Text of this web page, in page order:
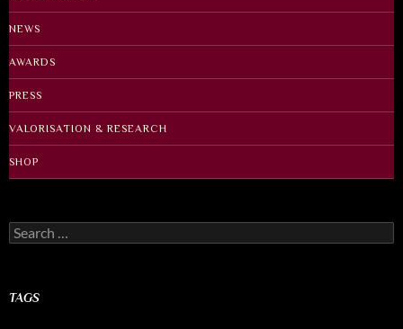
NEWS
AWARDS
PRESS
VALORISATION & RESEARCH
SHOP
Search
for:
TAGS